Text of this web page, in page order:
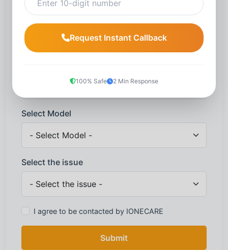
Name*
Select Model
Select the issue
I agree to be contacted by IONECARE
Submit
Request Instant Callback
100% Safe 2 Min Response